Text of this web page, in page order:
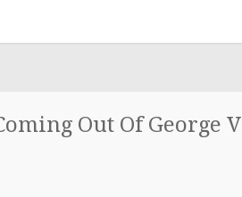
Out Of George V